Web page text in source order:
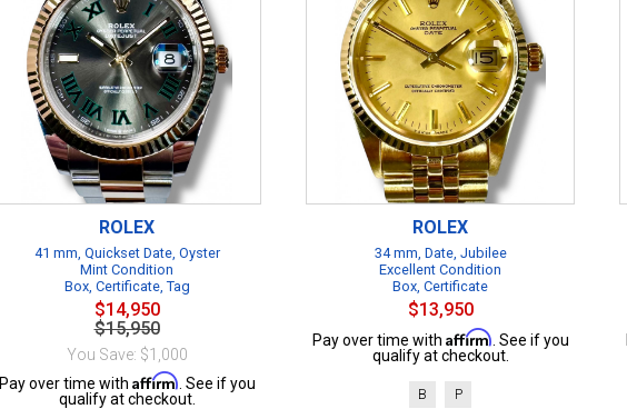
ROLEX
41 mm, Quickset Date, Oyster
Mint Condition
Box, Certificate, Tag
$14,950
$15,950
You Save: $1,000
Pay over time with Affirm . See if you
qualify at checkout.
ROLEX
34 mm, Date, Jubilee
Excellent Condition
Box, Certificate
$13,950
Pay over time with Affirm . See if you
qualify at checkout.
B P